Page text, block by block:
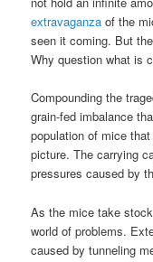
extravaganza of the
seen it coming. But
Why question what is
Compounding the
grain-fed imbalance
population of mice
picture. The carrying
pressures caused by
As the mice take
world of problems.
caused by tunneling